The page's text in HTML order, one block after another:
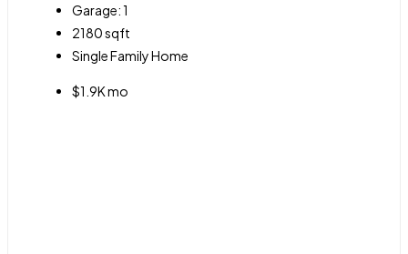
Garage:1
2180sqft
Single Family Home
$1.9K mo